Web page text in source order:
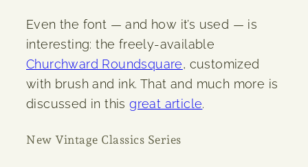
Even the font — and how it’s used — is
interesting: the freely-available
Churchward Roundsquare, customized
with brush and ink. That and much more is
discussed in thisgreat article.
New Vintage Classics Series